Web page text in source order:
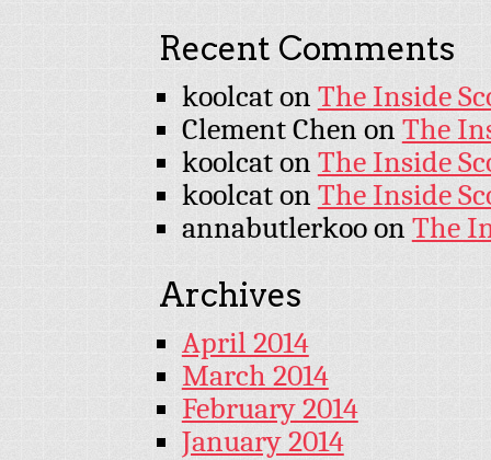
Recent Comments
koolcaton The Inside
Clement Chen on The
koolcaton The Inside
koolcaton The Inside
annabutlerkooon The
Archives
April 2014
March 2014
February 2014
January 2014